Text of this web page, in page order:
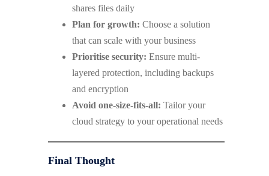
shares files daily
Plan for growth: Choose a solution
that can scale with your business
Prioritise security: Ensure multi-
layered protection, including backups
and encryption
Avoid one-size-fits-all: Tailor your
cloud strategy to your operational needs
Final Thought